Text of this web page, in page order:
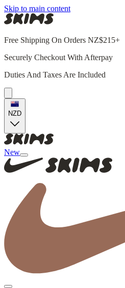
Skip to main content
Free Shipping On Orders NZ$215+
Securely Checkout With Afterpay
Duties And Taxes Are Included
NZD
New